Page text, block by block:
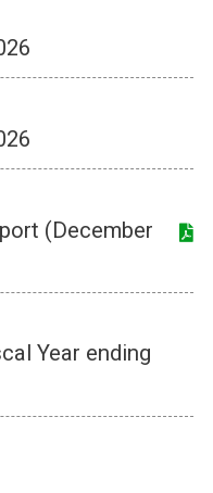
(December
Year ending